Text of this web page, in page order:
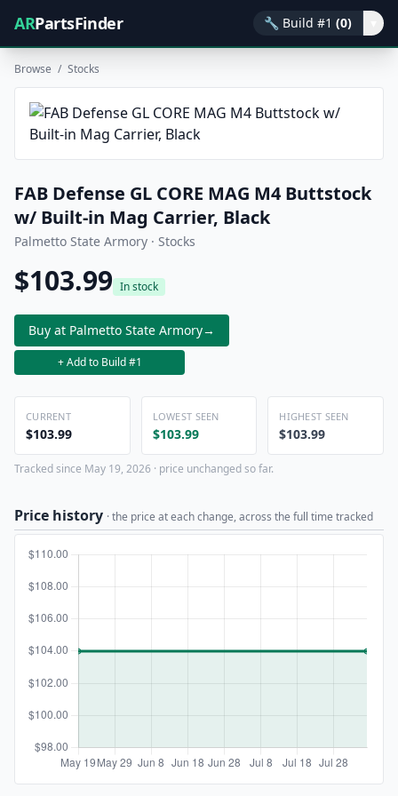
ARPartsFinder 🔧 Build #1 (0)
Browse / Stocks
FAB Defense GL CORE MAG M4 Buttstock
w/ Built-in Mag Carrier, Black
Palmetto State Armory · Stocks
$103.99 In stock
Buy at Palmetto State Armory→
+ Add to Build #1
CURRENT
$103.99
LOWEST SEEN
$103.99
HIGHEST SEEN
$103.99
Tracked since May 19, 2026 · price unchanged so far.
Price history · the price at each change, across the full time tracked